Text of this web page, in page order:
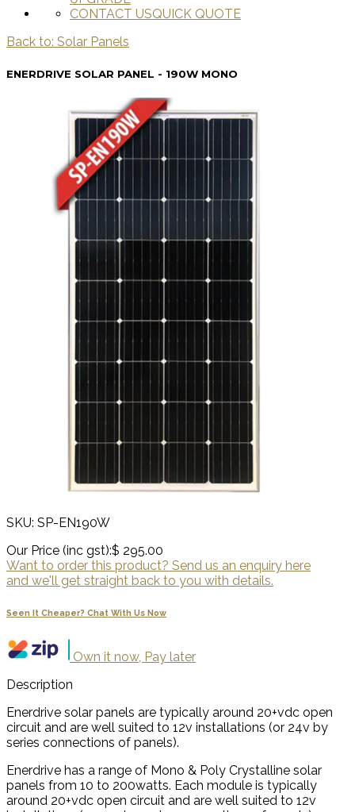
QUICK QUOTE
CONTACT US
Back to: Solar Panels
ENERDRIVE SOLAR PANEL - 190W MONO
SKU: SP-EN190W
Our Price (inc gst):$ 295.00
Want to order this product? Send us an enquiry here
and we'll get straight back to you with details.
Seen It Cheaper? Chat With Us Now
Own it now, Pay later
Description
Enerdrive solar panels are typically around 20+vdc open
circuit and are well suited to 12v installations (or 24v by
series connections of panels).
Enerdrive has a range of Mono & Poly Crystalline solar
panels from 10 to 200watts. Each module is typically
around 20+vdc open circuit and are well suited to 12v